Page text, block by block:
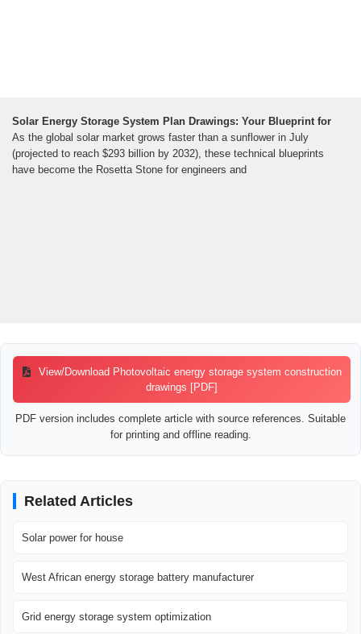
Solar Energy Storage System Plan Drawings: Your Blueprint for
As the global solar market grows faster than a sunflower in July
(projected to reach $293 billion by 2032), these technical blueprints
have become the Rosetta Stone for engineers and
View/Download Photovoltaic energy storage system construction
drawings [PDF]
PDF version includes complete article with source references. Suitable
for printing and offline reading.
Related Articles
Solar power for house
West African energy storage battery manufacturer
Grid energy storage system optimization